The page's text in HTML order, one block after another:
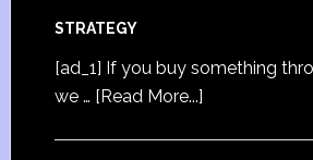
STRATEGY
[ad_1] If you buy something
we … [Read More...]